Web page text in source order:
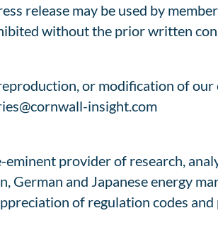
release may be used by
without the prior written
or modification of
insight.com
provider of research,
and Japanese energy
of regulation codes